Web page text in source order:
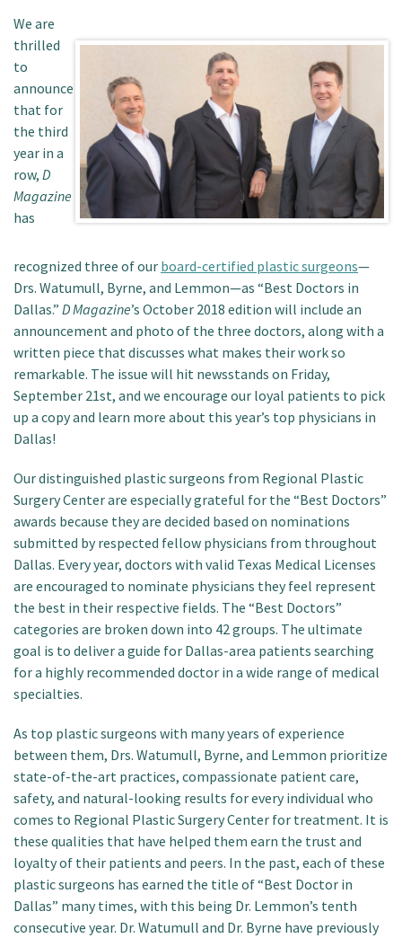
Patient Portal
We are
thrilled
to
announce
that for
the third
year in a
row, D
Magazine
has
recognized three of our board-certified plastic surgeons—
Drs. Watumull, Byrne, and Lemmon—as “Best Doctors in
Dallas.” D Magazine’s October 2018 edition will include an
announcement and photo of the three doctors, along with a
written piece that discusses what makes their work so
remarkable. The issue will hit newsstands on Friday,
September 21st, and we encourage our loyal patients to pick
up a copy and learn more about this year’s top physicians in
Dallas!
Our distinguished plastic surgeons from Regional Plastic
Surgery Center are especially grateful for the “Best Doctors”
awards because they are decided based on nominations
submitted by respected fellow physicians from throughout
Dallas. Every year, doctors with valid Texas Medical Licenses
are encouraged to nominate physicians they feel represent
the best in their respective fields. The “Best Doctors”
categories are broken down into 42 groups. The ultimate
goal is to deliver a guide for Dallas-area patients searching
for a highly recommended doctor in a wide range of medical
specialties.
As top plastic surgeons with many years of experience
between them, Drs. Watumull, Byrne, and Lemmon prioritize
state-of-the-art practices, compassionate patient care,
safety, and natural-looking results for every individual who
comes to Regional Plastic Surgery Center for treatment. It is
these qualities that have helped them earn the trust and
loyalty of their patients and peers. In the past, each of these
plastic surgeons has earned the title of “Best Doctor in
Dallas” many times, with this being Dr. Lemmon’s tenth
consecutive year. Dr. Watumull and Dr. Byrne have previously